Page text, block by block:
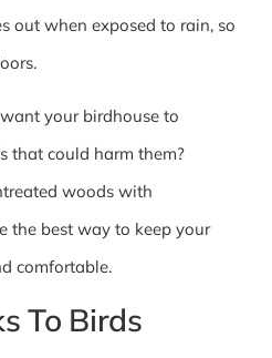
out when exposed to rain, so
your birdhouse to
that could harm them?
woods with
the best way to keep your
comfortable.
To Birds